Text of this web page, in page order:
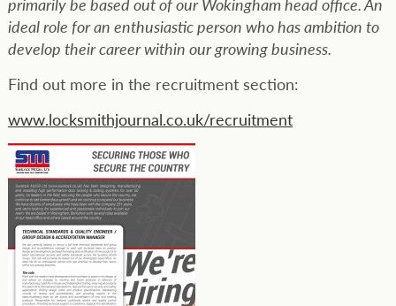
ideal role for an enthusiastic person who has ambition to
develop their career within our growing business.
Find out more in the recruitment section:
www.locksmithjournal.co.uk/recruitment